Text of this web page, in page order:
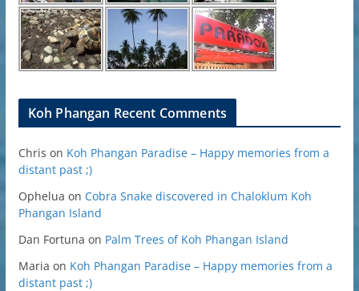
Koh Phangan Recent Comments
Chris on Koh Phangan Paradise – Happy memories from a
distant past ;)
Ophelua on Cobra Snake discovered in Chaloklum Koh
Phangan Island
Dan Fortuna on Palm Trees of Koh Phangan Island
Maria on Koh Phangan Paradise – Happy memories from a
distant past ;)